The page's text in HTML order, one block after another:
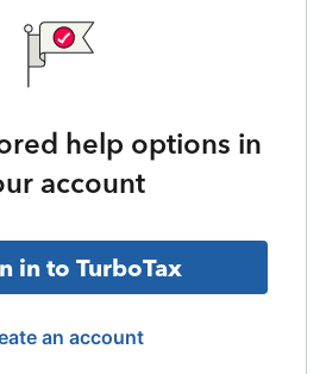
help options in
account
in to TurboTax
an account